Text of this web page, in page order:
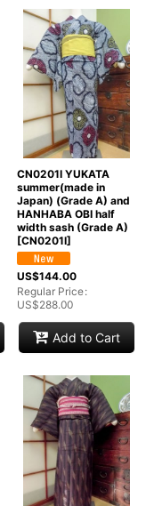
CN0201I YUKATA
summer(made in
Japan) (Grade A) and
HANHABA OBI half
width sash (Grade A)
[CN0201I]
US$144.00
Regular Price:
US$288.00
Add to Cart